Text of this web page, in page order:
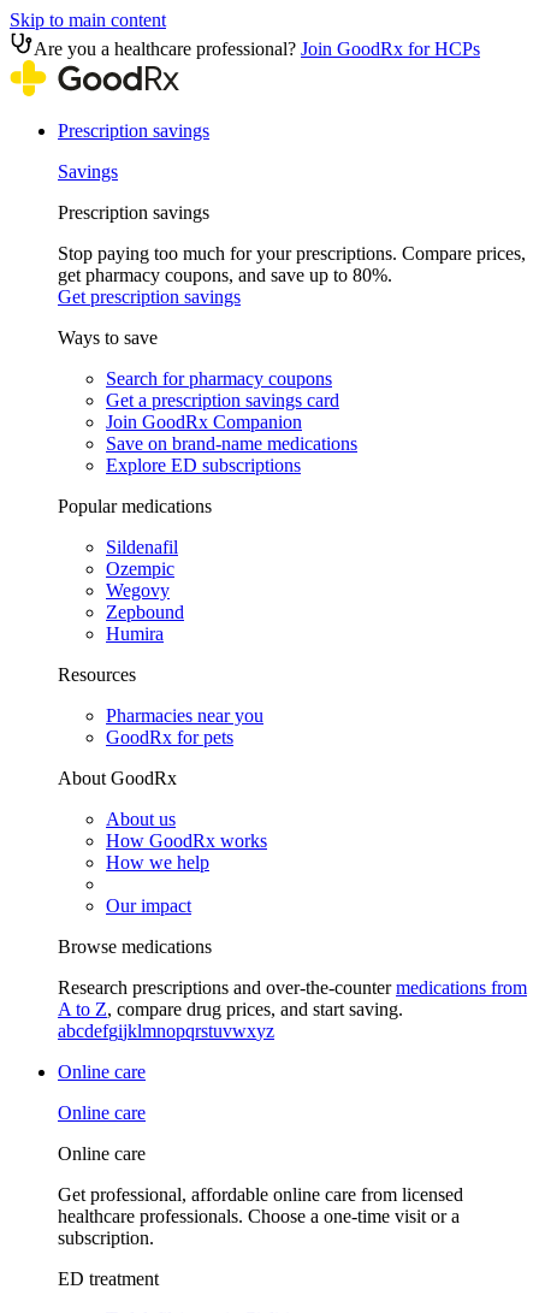
Skip to main content
Are you a healthcare professional? Join GoodRx for HCPs
Prescription savings
Savings
Prescription savings
Stop paying too much for your prescriptions. Compare prices,
get pharmacy coupons, and save up to 80%.
Get prescription savings
Ways to save
Search for pharmacy coupons
Get a prescription savings card
Join GoodRx Companion
Save on brand-name medications
Explore ED subscriptions
Popular medications
Sildenafil
Ozempic
Wegovy
Zepbound
Humira
Resources
Pharmacies near you
GoodRx for pets
About GoodRx
About us
How GoodRx works
How we help
Our impact
Browse medications
Research prescriptions and over-the-countermedications from
A to Z, compare drug prices, and start saving.
abcdefgijklmnopqrstuvwxyz
Online care
Online care
Online care
Get professional, affordable online care from licensed
healthcare professionals. Choose a one-time visit or a
subscription.
ED treatment